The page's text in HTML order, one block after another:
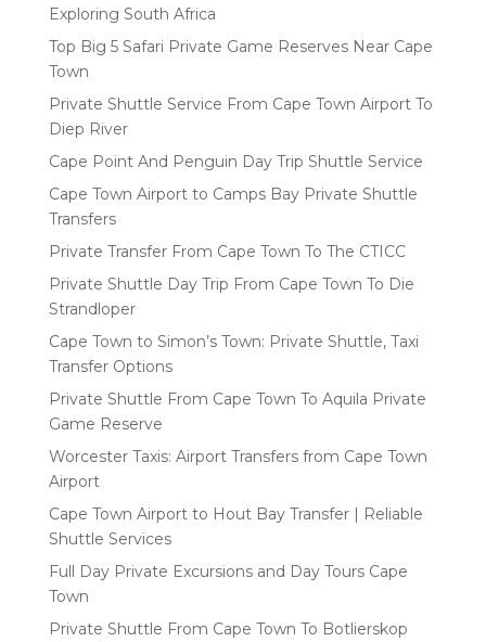
Exploring South Africa
Top Big 5 Safari Private Game Reserves Near Cape
Town
Private Shuttle Service From Cape Town Airport To
Diep River
Cape Point And Penguin Day Trip Shuttle Service
Cape Town Airport to Camps Bay Private Shuttle
Transfers
Private Transfer From Cape Town To The CTICC
Private Shuttle Day Trip From Cape Town To Die
Strandloper
Cape Town to Simon’s Town: Private Shuttle, Taxi
Transfer Options
Private Shuttle From Cape Town To Aquila Private
Game Reserve
Worcester Taxis: Airport Transfers from Cape Town
Airport
Cape Town Airport to Hout Bay Transfer | Reliable
Shuttle Services
Full Day Private Excursions and Day Tours Cape
Town
Private Shuttle From Cape Town To Botlierskop